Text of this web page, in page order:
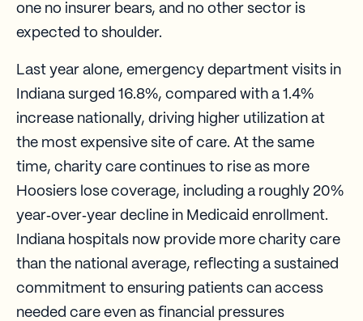
one no insurer bears, and no other sector is
expected to shoulder.
Last year alone, emergency department visits in
Indiana surged 16.8%, compared with a 1.4%
increase nationally, driving higher utilization at
the most expensive site of care. At the same
time, charity care continues to rise as more
Hoosiers lose coverage, including a roughly 20%
year‑over‑year decline in Medicaid enrollment.
Indiana hospitals now provide more charity care
than the national average, reflecting a sustained
commitment to ensuring patients can access
needed care even as financial pressures